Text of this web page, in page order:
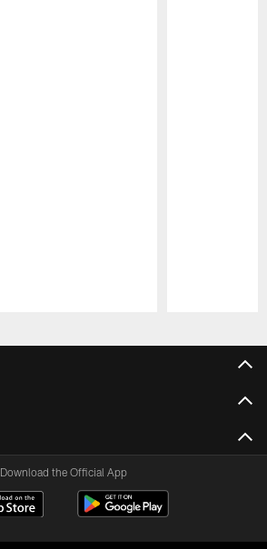
Download the Official App